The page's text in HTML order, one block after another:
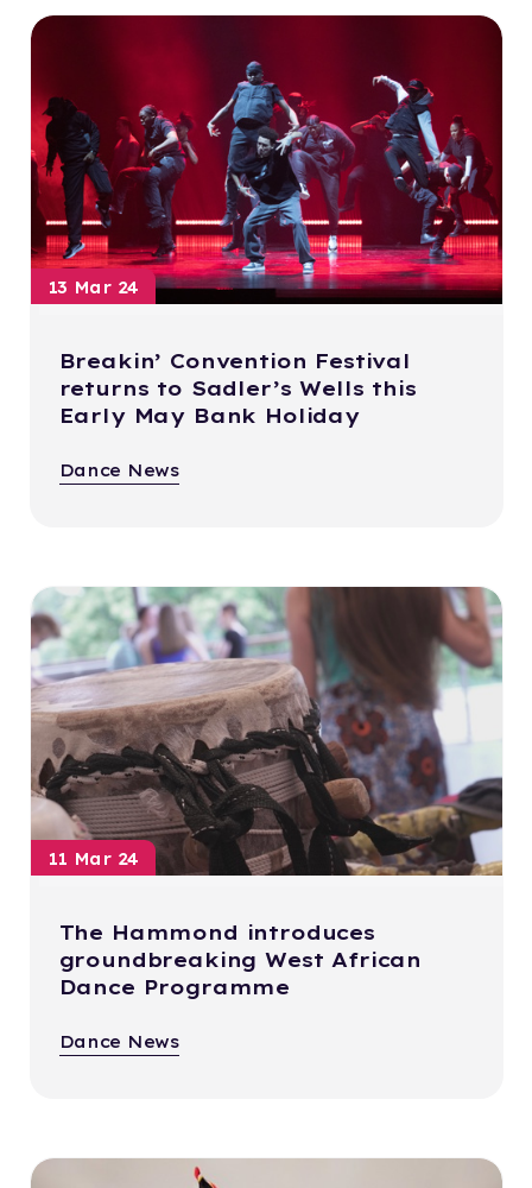
13 Mar 24
Breakin’ Convention Festival
returns to Sadler’s Wells this
Early May Bank Holiday
Dance News
11 Mar 24
The Hammond introduces
groundbreaking West African
Dance Programme
Dance News